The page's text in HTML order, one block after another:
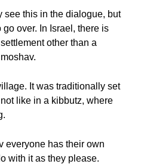
see this in the dialogue, but
go over. In Israel, there is
other than a
It was traditionally set
like in a kibbutz, where
everyone has their own
with it as they please.